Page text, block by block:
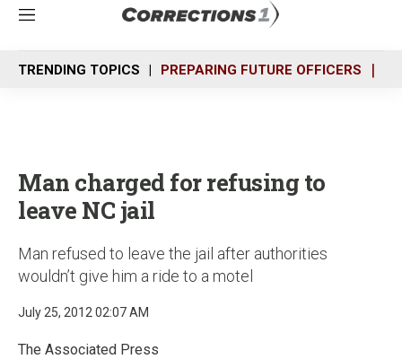
M
n
u
TRENDING TOPICS PREPARING FUTURE OFFICERS
Man charged for refusing to
leave NC jail
Man refused to leave the jail after authorities
wouldn’t give him a ride to a motel
July 25, 2012 02:07 AM
The Associated Press